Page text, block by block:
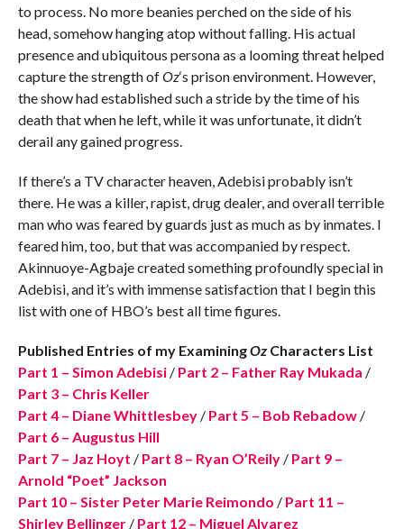
to process. No more beanies perched on the side of his
head, somehow hanging atop without falling. His actual
presence and ubiquitous persona as a looming threat helped
capture the strength ofOz‘s prison environment. However,
the show had established such a stride by the time of his
death that when he left, while it was unfortunate, it didn’t
derail any gained progress.
If there’s a TV character heaven, Adebisi probably isn’t
there. He was a killer, rapist, drug dealer, and overall terrible
man who was feared by guards just as much as by inmates. I
feared him, too, but that was accompanied by respect.
Akinnuoye-Agbaje created something profoundly special in
Adebisi, and it’s with immense satisfaction that I begin this
list with one of HBO’s best all time figures.
Published Entries of my ExaminingOz Characters List
Part 1 – Simon Adebisi/ Part 2 – Father Ray Mukada /
Part 3 – Chris Keller
Part 4 – Diane Whittlesbey/ Part 5 – Bob Rebadow/
Part 6 – Augustus Hill
Part 7 – Jaz Hoyt / Part 8 – Ryan O’Reily/ Part 9 –
Arnold “Poet” Jackson
Part 10 – Sister Peter Marie Reimondo / Part 11 –
Shirley Bellinger/ Part 12 – Miguel Alvarez